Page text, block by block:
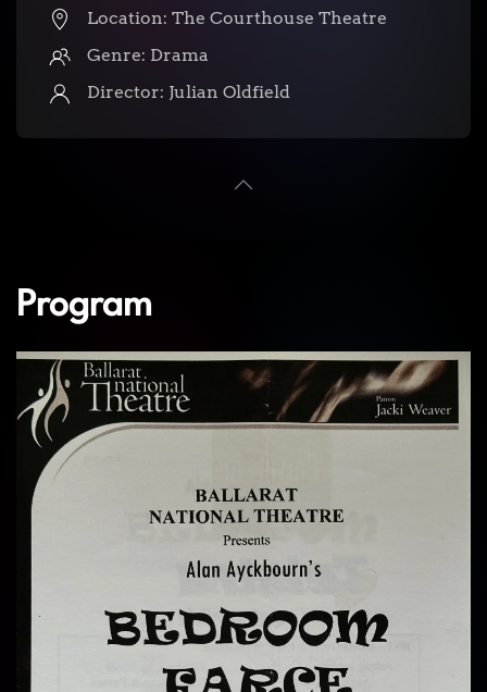
Location: The Courthouse Theatre
Genre: Drama
Director: Julian Oldfield
Program